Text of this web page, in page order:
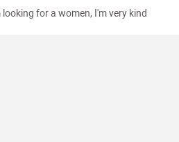
for a women, I'm very kind